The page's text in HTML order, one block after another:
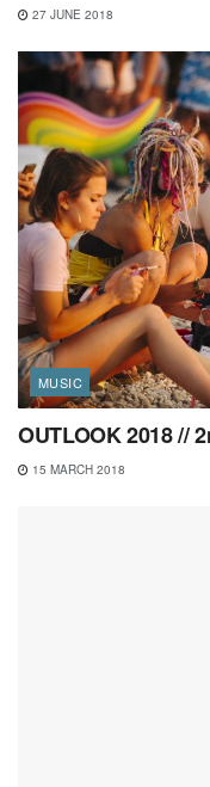
27 JUNE 2018
MUSIC
OUTLOOK 2018 //
15 MARCH 2018